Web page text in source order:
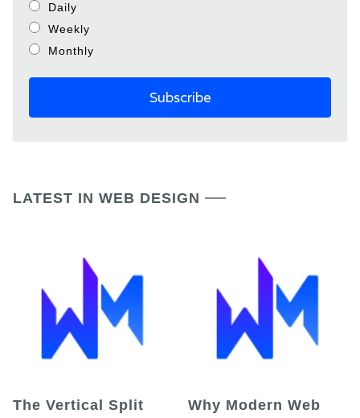
Daily
Weekly
Monthly
LATEST IN WEB DESIGN
The Vertical Split
Why Modern Web